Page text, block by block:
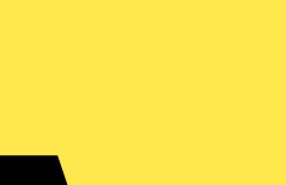
of conformity CE)
Product Declaration)